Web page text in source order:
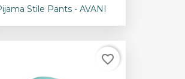
Stile Pants - AVANI
favorite_border